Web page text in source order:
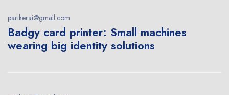
parikerai@gmail.com
Badgy card printer: Small machines
wearing big identity solutions